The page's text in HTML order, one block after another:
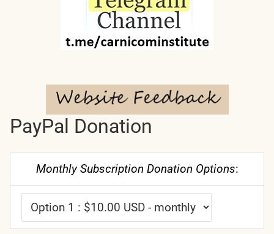
PayPal Donation
Monthly Subscription Donation Options: